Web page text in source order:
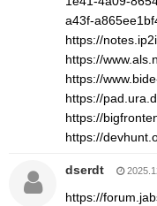
a43f-
https://
https://
https://
https://
https://
https://
dserdt
https://